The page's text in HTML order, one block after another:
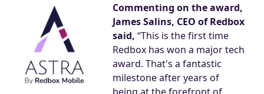
Commenting on the award,
James Salins, CEO of Redbox
said, “This is the first time
Redbox has won a major tech
award. That's a fantastic
milestone after years of